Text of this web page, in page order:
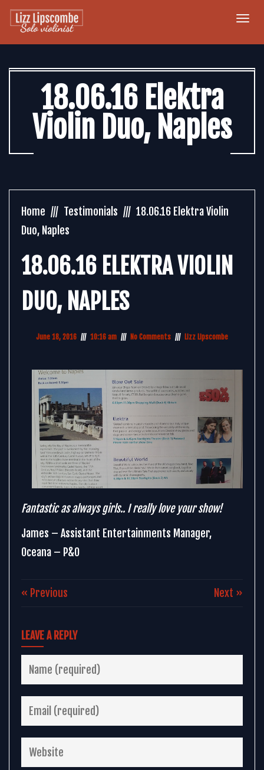
18.06.16 Elektra
Violin Duo, Naples
Home Testimonials
18.06.16 Elektra Violin
Duo, Naples
18.06.16 ELEKTRA VIOLIN
DUO, NAPLES
June 18, 2016 10:16 am No Comments Lizz Lipscombe
Fantastic as always girls.. I really love your show!
James – Assistant Entertainments Manager,
Oceana – P&O
« Previous Next »
LEAVE A REPLY